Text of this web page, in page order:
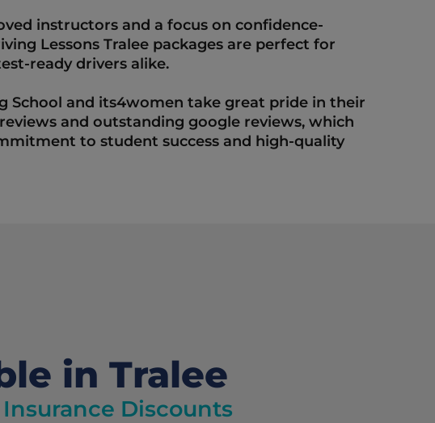
instructors and a focus on confidence-
Lessons Tralee packages are perfect for
ready drivers alike.
School and its4women take great pride in their
and outstanding google reviews, which
to student success and high-quality
in Tralee
Discounts